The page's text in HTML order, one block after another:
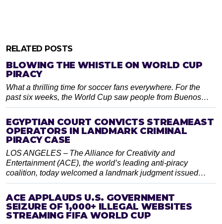
RELATED POSTS
BLOWING THE WHISTLE ON WORLD CUP
PIRACY
What a thrilling time for soccer fans everywhere. For the
past six weeks, the World Cup saw people from Buenos…
EGYPTIAN COURT CONVICTS STREAMEAST
OPERATORS IN LANDMARK CRIMINAL
PIRACY CASE
LOS ANGELES – The Alliance for Creativity and
Entertainment (ACE), the world’s leading anti-piracy
coalition, today welcomed a landmark judgment issued…
ACE APPLAUDS U.S. GOVERNMENT
SEIZURE OF 1,000+ ILLEGAL WEBSITES
STREAMING FIFA WORLD CUP